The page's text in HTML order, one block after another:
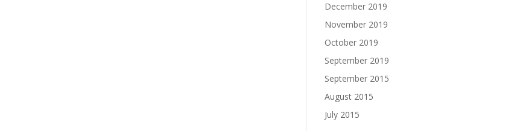
December 2019
November 2019
October 2019
September 2019
September 2015
August 2015
July 2015